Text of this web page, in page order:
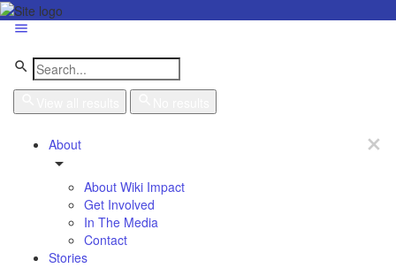
About
About Wiki Impact
Get Involved
In The Media
Contact
Stories